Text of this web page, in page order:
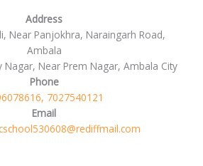
Address
Near Panjokhra, Naraingarh Road,
Ambala
Nagar, Near Prem Nagar, Ambala City
Phone
7027540121
Email